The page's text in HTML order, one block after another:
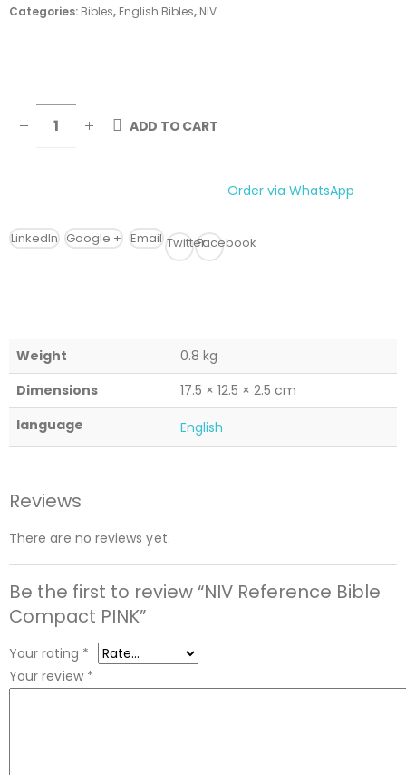
Categories: Bibles, English Bibles, NIV
ADD TO CART
Order via WhatsApp
Facebook
Twitter
LinkedIn Google + Email
Weight
0.8 kg
Dimensions
17.5 × 12.5 × 2.5 cm
language
English
Reviews
There are no reviews yet.
Be the first to review “NIV Reference Bible
Compact PINK”
Your rating *
Your review *